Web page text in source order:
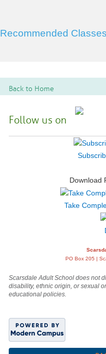
Recommended Classes
Back to Home
Follow us on
Download
Take
PO Box 205 |
Scarsdale Adult School does not
disability, ethnic origin, or sexual
educational policies.